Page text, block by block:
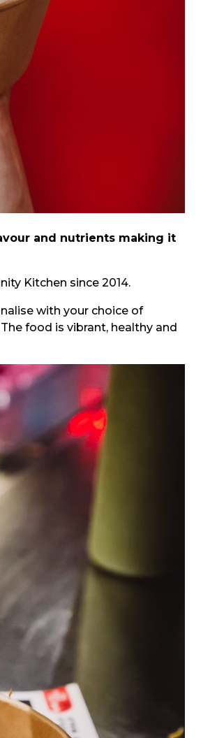
and nutrients making it
Kitchen since 2014.
with your choice of
food is vibrant, healthy and